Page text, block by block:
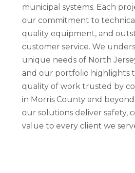
municipal systems. Each
our commitment to
quality equipment, and
customer service. We
unique needs of North
and our portfolio highlights
quality of work trusted by
in Morris County and
our solutions deliver safety,
value to every client we